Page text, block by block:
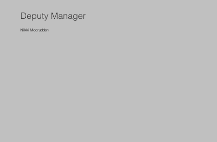
Deputy Manager
Nikki Mccrudden